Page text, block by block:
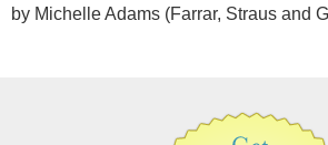
by Michelle Adams (Farrar, Straus and